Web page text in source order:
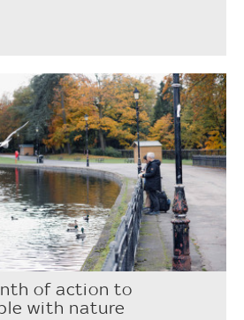
of action to
with nature